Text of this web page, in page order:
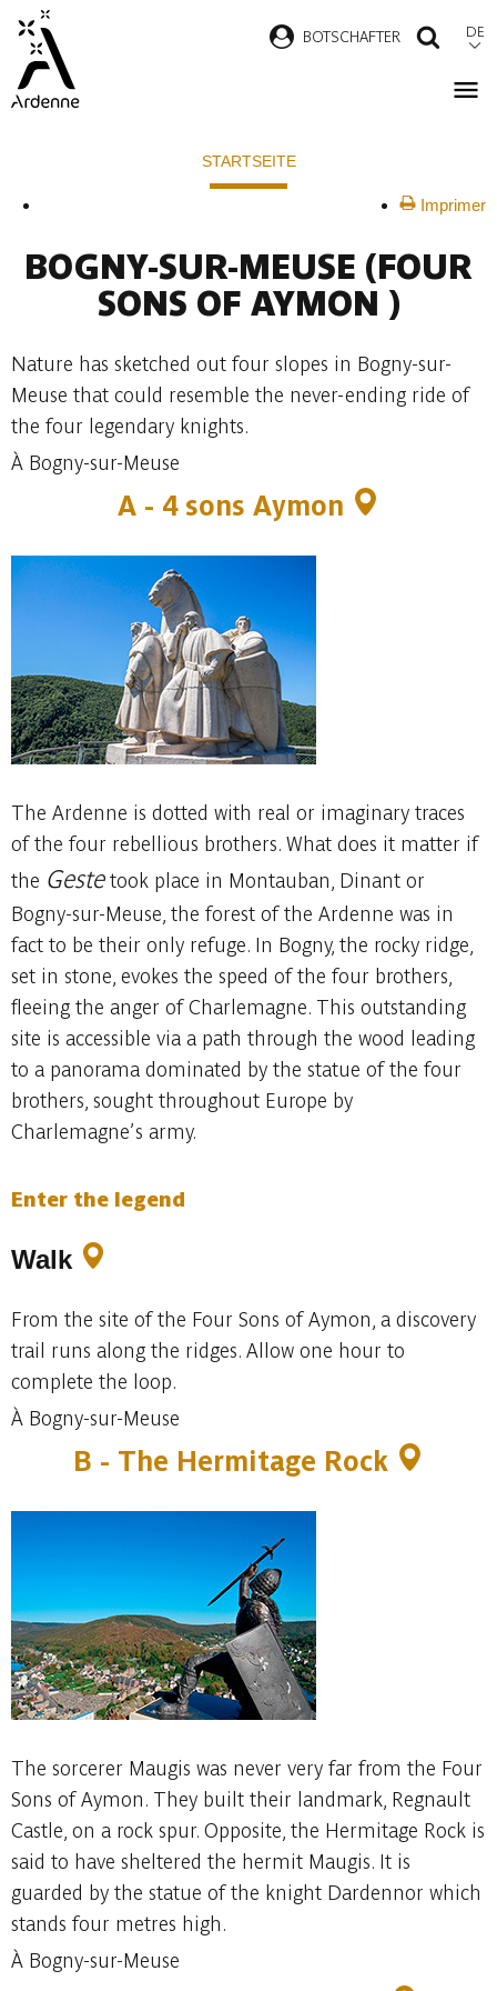
Direkt
zum
Inhalt
BOTSCHAFTER DE
STARTSEITE
Imprimer
BOGNY-SUR-MEUSE (FOUR
SONS OF AYMON )
Nature has sketched out four slopes in Bogny-sur-
Meuse that could resemble the never-ending ride of
the four legendary knights.
À Bogny-sur-Meuse
A - 4 sons Aymon
The Ardenne is dotted with real or imaginary traces
of the four rebellious brothers. What does it matter if
the Gestetook place in Montauban, Dinant or
Bogny-sur-Meuse, the forest of the Ardenne was in
fact to be their only refuge. In Bogny, the rocky ridge,
set in stone, evokes the speed of the four brothers,
fleeing the anger of Charlemagne. This outstanding
site is accessible via a path through the wood leading
to a panorama dominated by the statue of the four
brothers, sought throughout Europe by
Charlemagne’s army.
Enter the legend
Walk
From the site of the Four Sons of Aymon, a discovery
trail runs along the ridges. Allow one hour to
complete the loop.
À Bogny-sur-Meuse
B - The Hermitage Rock
The sorcerer Maugis was never very far from the Four
Sons of Aymon. They built their landmark, Regnault
Castle, on a rock spur. Opposite, the Hermitage Rock is
said to have sheltered the hermit Maugis. It is
guarded by the statue of the knight Dardennor which
stands four metres high.
À Bogny-sur-Meuse